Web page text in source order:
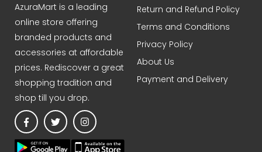
AzuraMart is a leading
online store offering
branded products and
accessories at affordable
prices. Rediscover a great
shopping tradition and
shop till you drop.
Return and Refund Policy
Terms and Conditions
Privacy Policy
About Us
Payment and Delivery